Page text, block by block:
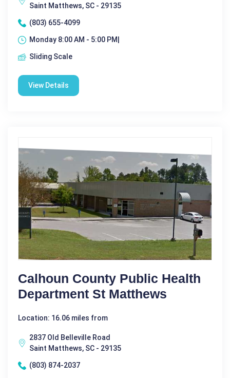
Saint Matthews, SC - 29135
(803) 655-4099
Monday 8:00 AM - 5:00 PM|
Sliding Scale
View Details
Calhoun County Public Health
Department St Matthews
Location: 16.06 miles from
2837 Old Belleville Road
Saint Matthews, SC - 29135
(803) 874-2037